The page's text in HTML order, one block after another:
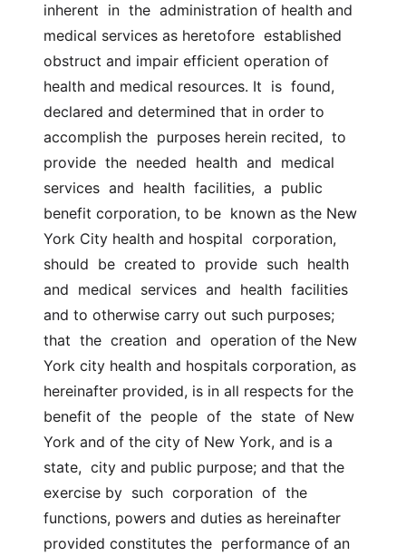
inherent  in  the  administration of health and
medical services as heretofore  established
obstruct and impair efficient operation of
health and medical resources. It  is  found,
declared and determined that in order to
accomplish the  purposes herein recited,  to
provide  the  needed  health  and  medical
services  and  health  facilities,  a  public
benefit corporation, to be  known as the New
York City health and hospital  corporation,
should  be  created to  provide  such  health
and  medical  services  and  health  facilities
and to otherwise carry out such purposes;
that  the  creation  and  operation of the New
York city health and hospitals corporation, as
hereinafter provided, is in all respects for the
benefit of  the  people  of  the  state  of New
York and of the city of New York, and is a
state,  city and public purpose; and that the
exercise by  such  corporation  of  the
functions, powers and duties as hereinafter
provided constitutes the  performance of an